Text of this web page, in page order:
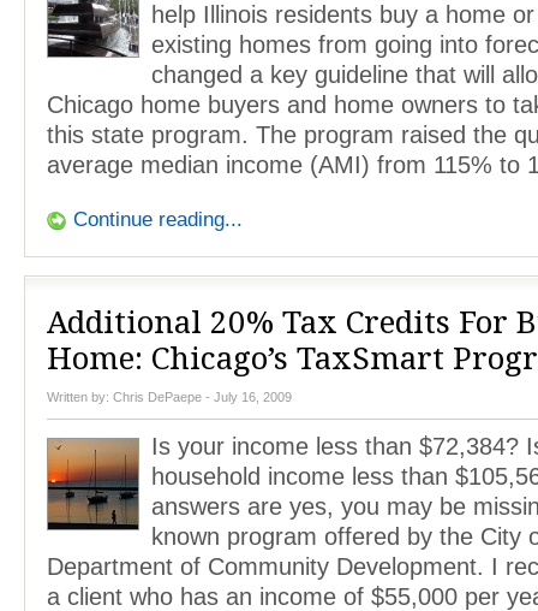
help Illinois residents buy a home
existing homes from going into
changed a key guideline that will
Chicago home buyers and home owners to
this state program. The program raised the
average median income (AMI) from 115% to
Continue reading...
Additional 20% Tax Credits For
Home: Chicago’s TaxSmart
Written by: Chris DePaepe - July 16, 2009
Is your income less than $72,384?
household income less than
answers are yes, you may be
known program offered by the City
Department of Community Development. I
a client who has an income of $55,000 per